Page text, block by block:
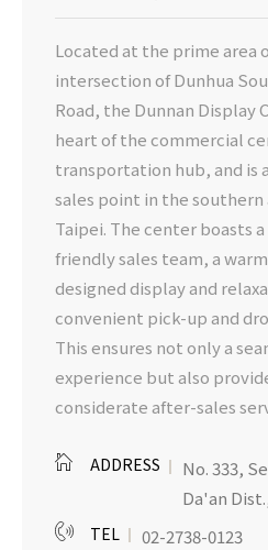
Located at the prime area
intersection of Dunhua
Road, the Dunnan Display
heart of the commercial
transportation hub, and is
sales point in the southern
Taipei. The center boasts
friendly sales team, a
designed display and
convenient pick-up and
This ensures not only a
experience but also
considerate after-sales
ADDRESS
No. 333,
Da'an
TEL 02-2738-0123